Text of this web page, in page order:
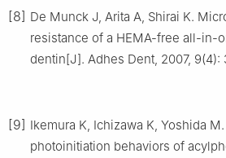
[8] De Munck J, Arita A, Shirai K.
resistance of a HEMA-free all-in-
dentin[J]. Adhes Dent, 2007, 9(4):
[9] Ikemura K, Ichizawa K, Yoshida
photoinitiation behaviors of